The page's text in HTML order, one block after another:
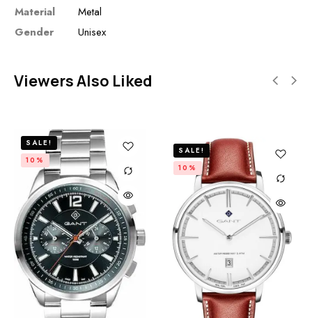
Material
Metal
Gender
Unisex
Viewers Also Liked
SALE!
10%
SALE!
10%